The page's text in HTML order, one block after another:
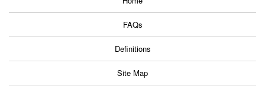
FAQs
Definitions
Site Map